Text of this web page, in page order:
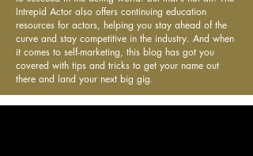
Intrepid Actor also offers continuing education
resources for actors, helping you stay ahead of the
curve and stay competitive in the industry. And when
it comes to self-marketing, this blog has got you
covered with tips and tricks to get your name out
there and land your next big gig.